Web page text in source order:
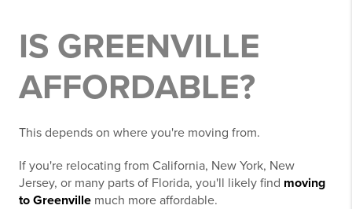
IS GREENVILLE
AFFORDABLE?
This depends on where you're moving from.
If you're relocating from California, New York, New
Jersey, or many parts of Florida, you'll likely find moving
to Greenville much more affordable.